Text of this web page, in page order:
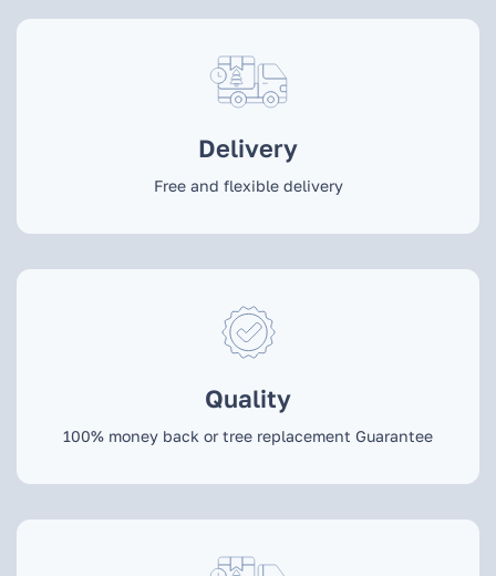
Delivery
Free and flexible delivery
Quality
100% money back or tree replacement Guarantee